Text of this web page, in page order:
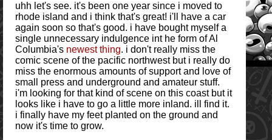
uhh let's see. it's been one year since i moved to
rhode island and i think that's great! i'll have a car
again soon so that's good. i have bought myself a
single unnecessary indulgence int he form of Al
Columbia's newest thing. i don't really miss the
comic scene of the pacific northwest but i really do
miss the enormous amounts of support and love of
small press and underground and amateur stuff.
i'm looking for that kind of scene on this coast but it
looks like i have to go a little more inland. ill find it.
i finally have my feet planted on the ground and
now it's time to grow.